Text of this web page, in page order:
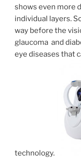
shows even more
individual layers.
way before the
glaucoma and
eye diseases that
technology.